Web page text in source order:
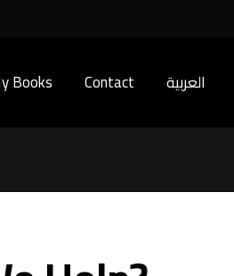
Books Contact العربية